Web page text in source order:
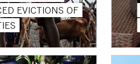
EVICTIONS OF